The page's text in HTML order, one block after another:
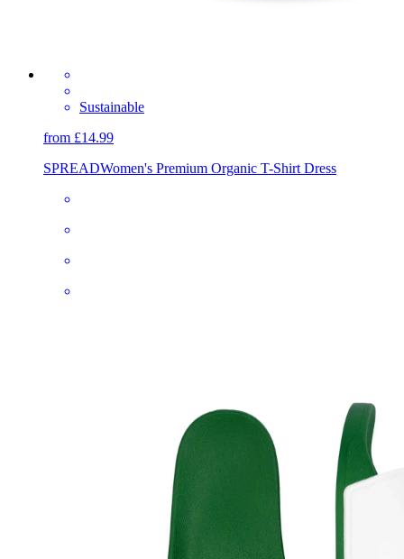
Sustainable
from £14.99
SPREADWomen's Premium Organic T-Shirt Dress